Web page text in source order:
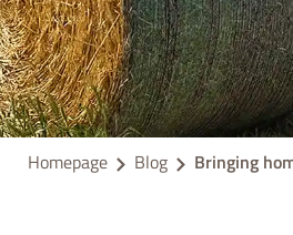
Homepage Blog Bringing